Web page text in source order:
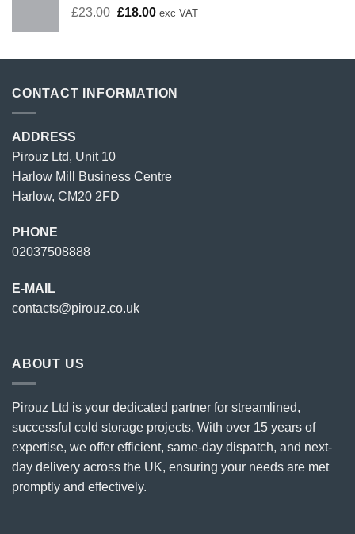
£23.00 Original
£23.00.
£18.00Current
£18.00.
exc VAT
CONTACT INFORMATION
ADDRESS
Pirouz Ltd, Unit 10
Harlow Mill Business Centre
Harlow, CM20 2FD
PHONE
02037508888
E-MAIL
contacts@pirouz.co.uk
ABOUT US
Pirouz Ltd is your dedicated partner for streamlined,
successful cold storage projects. With over 15 years of
expertise, we offer efficient, same-day dispatch, and next-
day delivery across the UK, ensuring your needs are met
promptly and effectively.